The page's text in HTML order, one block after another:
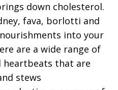
down cholesterol.
fava, borlotti and
into your
are a wide range of
that are
stews